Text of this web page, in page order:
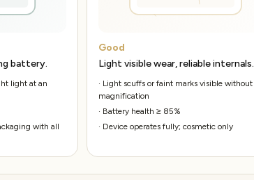
battery.
light at an
with all
Good
Light visible wear, reliable internals.
· Light scuffs or faint marks visible without
magnification
· Battery health ≥ 85%
· Device operates fully; cosmetic only